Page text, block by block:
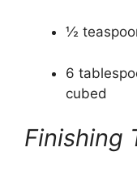
½
6
cubed
Finishing